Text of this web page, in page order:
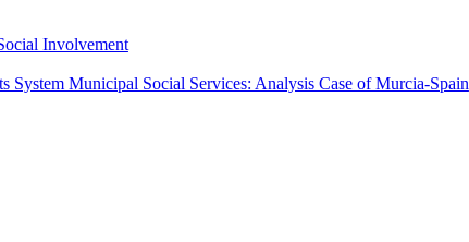
Involvement
System Municipal Social Services: Analysis Case of Murcia-Spain